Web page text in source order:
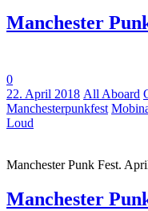
Manchester
0
22. April 2018 Tags:
All Aboard
Manchesterpunkfest
Loud
Manchester Punk Fest.
Manchester